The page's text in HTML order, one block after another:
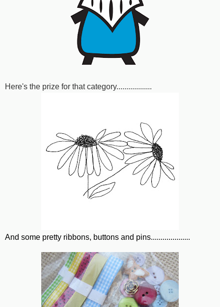
Here's the prize for that category..................
And some pretty ribbons, buttons and pins....................